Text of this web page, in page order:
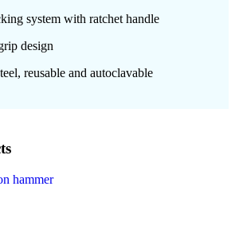
system with ratchet handle
design
reusable and autoclavable